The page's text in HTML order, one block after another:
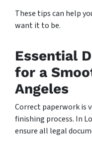
These tips can help
want it to be.
Essential
for a
Angeles
Correct paperwork is
finishing process. In
ensure all legal